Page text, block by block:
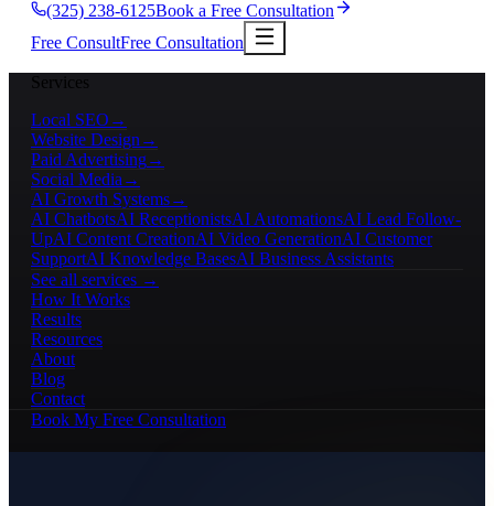
(325) 238-6125Book a Free Consultation
Free ConsultFree Consultation
Services
Local SEO →
Website Design →
Paid Advertising→
Social Media →
AI Growth Systems→
AI ChatbotsAI ReceptionistsAI AutomationsAI Lead Follow-
UpAI Content CreationAI Video GenerationAI Customer
SupportAI Knowledge BasesAI Business Assistants
See all services →
How It Works
Results
Resources
About
Blog
Contact
Book My Free Consultation